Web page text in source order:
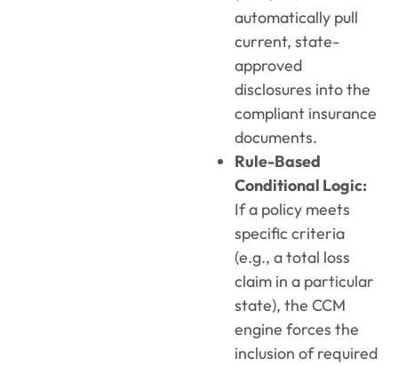
automatically pull
current, state-
approved
disclosures into the
compliant insurance
documents.
Rule-Based
Conditional Logic:
If a policy meets
specific criteria
(e.g., a total loss
claim in a particular
state), the CCM
engine forces the
inclusion of required